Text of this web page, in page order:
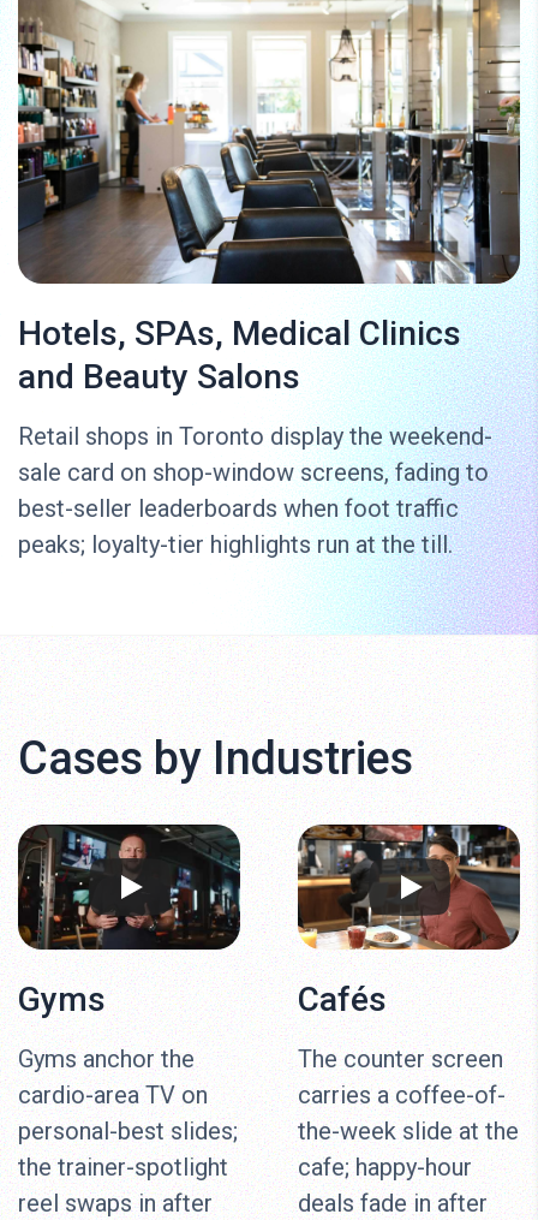
Hotels, SPAs, Medical Clinics
and Beauty Salons
Retail shops in Toronto display the weekend-
sale card on shop-window screens, fading to
best-seller leaderboards when foot traffic
peaks; loyalty-tier highlights run at the till.
Cases by Industries
Gyms
Gyms anchor the
cardio-area TV on
personal-best slides;
the trainer-spotlight
reel swaps in after
Cafés
The counter screen
carries a coffee-of-
the-week slide at the
cafe; happy-hour
deals fade in after